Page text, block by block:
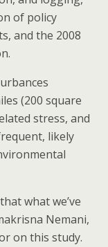
of policy
and the 2008
(200 square
stress, and
likely
what we’ve
Nemani,
on this study.